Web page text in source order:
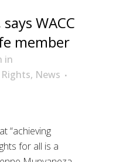
WACC
member
in
, News
“achieving
for all is a